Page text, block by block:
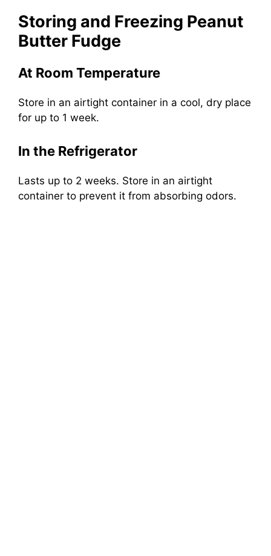
Storing and Freezing Peanut
Butter Fudge
At Room Temperature
Store in an airtight container in a cool, dry place
for up to 1 week.
In the Refrigerator
Lasts up to 2 weeks. Store in an airtight
container to prevent it from absorbing odors.